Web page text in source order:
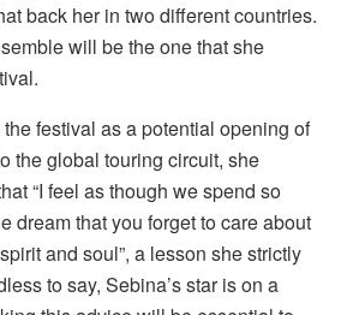
back her in two different countries.
will be the one that she
festival as a potential opening of
the global touring circuit, she
“I feel as though we spend so
dream that you forget to care about
and soul”, a lesson she strictly
to say, Sebina’s star is on a